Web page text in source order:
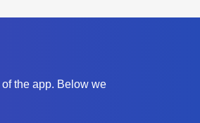
the app. Below we